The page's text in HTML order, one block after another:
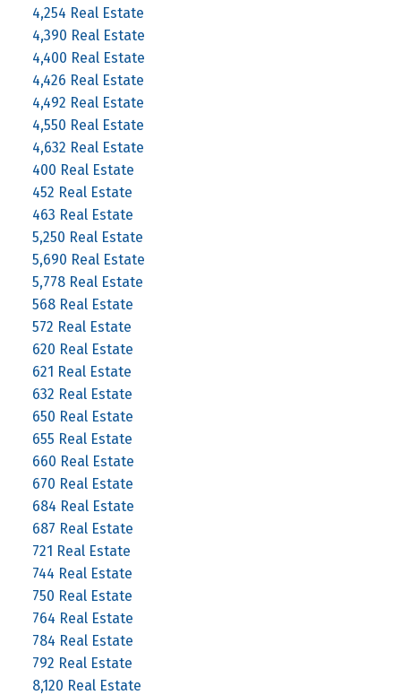
4,254 Real Estate
4,390 Real Estate
4,400 Real Estate
4,426 Real Estate
4,492 Real Estate
4,550 Real Estate
4,632 Real Estate
400 Real Estate
452 Real Estate
463 Real Estate
5,250 Real Estate
5,690 Real Estate
5,778 Real Estate
568 Real Estate
572 Real Estate
620 Real Estate
621 Real Estate
632 Real Estate
650 Real Estate
655 Real Estate
660 Real Estate
670 Real Estate
684 Real Estate
687 Real Estate
721 Real Estate
744 Real Estate
750 Real Estate
764 Real Estate
784 Real Estate
792 Real Estate
8,120 Real Estate